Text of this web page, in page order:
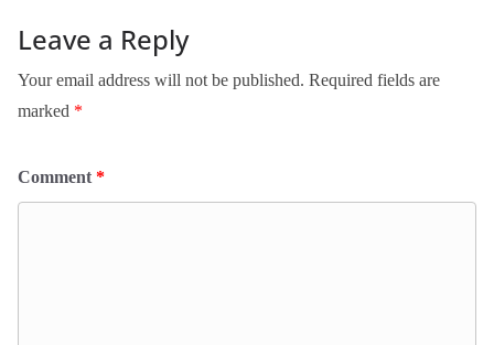
Leave a Reply
Your email address will not be published. Required fields are
marked *
Comment *